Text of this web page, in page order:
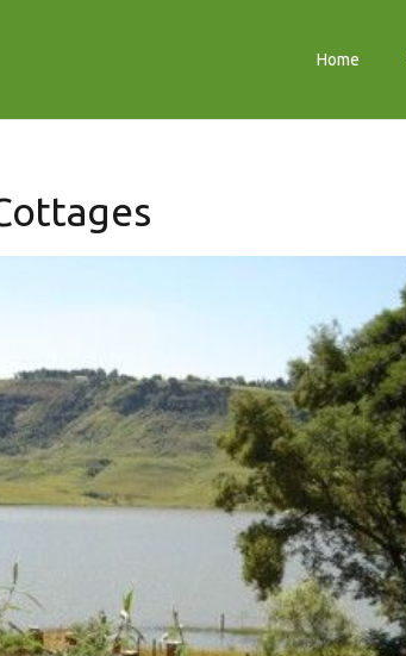
Home